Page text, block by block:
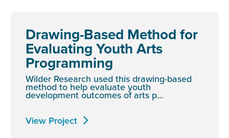
Drawing-Based Method for
Evaluating Youth Arts
Programming
Wilder Research used this drawing-based
method to help evaluate youth
development outcomes of arts p…
View Project